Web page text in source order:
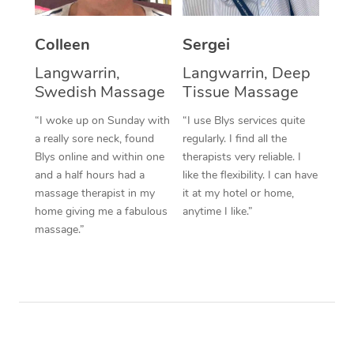
Colleen
Langwarrin,
Swedish Massage
“I woke up on Sunday with
a really sore neck, found
Blys online and within one
and a half hours had a
massage therapist in my
home giving me a fabulous
massage.”
Sergei
Langwarrin, Deep
Tissue Massage
“I use Blys services quite
regularly. I find all the
therapists very reliable. I
like the flexibility. I can have
it at my hotel or home,
anytime I like.”